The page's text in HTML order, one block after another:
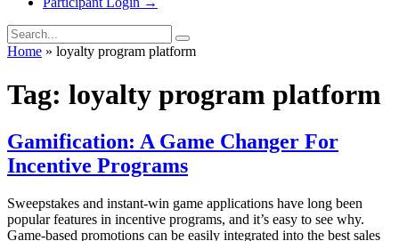
Home » loyalty program platform
Tag: loyalty program platform
Gamification: A Game Changer For
Incentive Programs
Sweepstakes and instant-win game applications have long been
popular features in incentive programs, and it’s easy to see why.
Game-based promotions can be easily integrated into the best sales